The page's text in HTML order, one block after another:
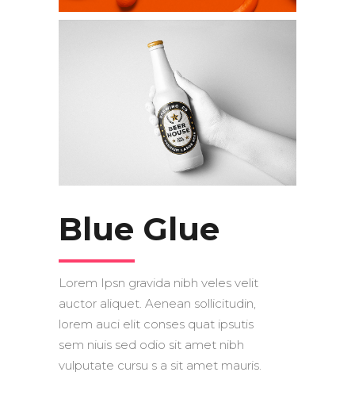
Blue Glue
Lorem Ipsn gravida nibh veles velit
auctor aliquet. Aenean sollicitudin,
lorem auci elit conses quat ipsutis
sem niuis sed odio sit amet nibh
vulputate cursu s a sit amet mauris.